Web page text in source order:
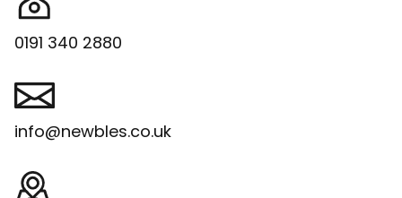
0191 340 2880
info@newbles.co.uk